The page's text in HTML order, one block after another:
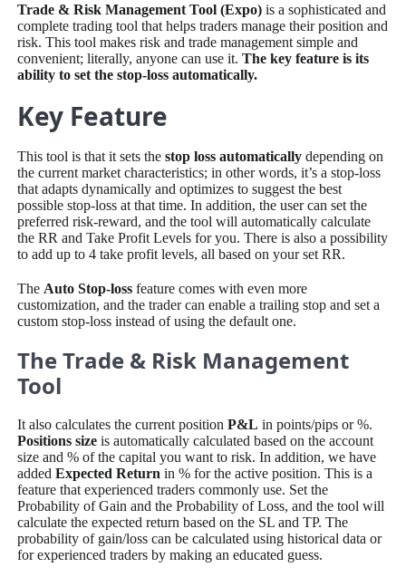
Trade & Risk Management Tool (Expo) is a sophisticated and
complete trading tool that helps traders manage their position and
risk. This tool makes risk and trade management simple and
convenient; literally, anyone can use it.The key feature is its
ability to set the stop-loss automatically.
Key Feature
This tool is that it sets thestop loss automatically depending on
the current market characteristics; in other words, it’s a stop-loss
that adapts dynamically and optimizes to suggest the best
possible stop-loss at that time. In addition, the user can set the
preferred risk-reward, and the tool will automatically calculate
the RR and Take Profit Levels for you. There is also a possibility
to add up to 4 take profit levels, all based on your set RR.
The Auto Stop-loss feature comes with even more
customization, and the trader can enable a trailing stop and set a
custom stop-loss instead of using the default one.
The Trade & Risk Management
Tool
It also calculates the current positionP&L in points/pips or %.
Positions size is automatically calculated based on the account
size and % of the capital you want to risk. In addition, we have
addedExpected Return in % for the active position. This is a
feature that experienced traders commonly use. Set the
Probability of Gain and the Probability of Loss, and the tool will
calculate the expected return based on the SL and TP. The
probability of gain/loss can be calculated using historical data or
for experienced traders by making an educated guess.